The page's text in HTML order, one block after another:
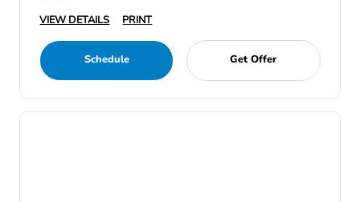
VIEW DETAILS
PRINT
Schedule Get Offer